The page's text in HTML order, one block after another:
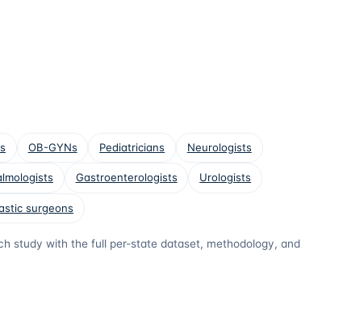
OB-GYNs Pediatricians Neurologists
Gastroenterologists Urologists
surgeons
study with the full per-state dataset, methodology, and